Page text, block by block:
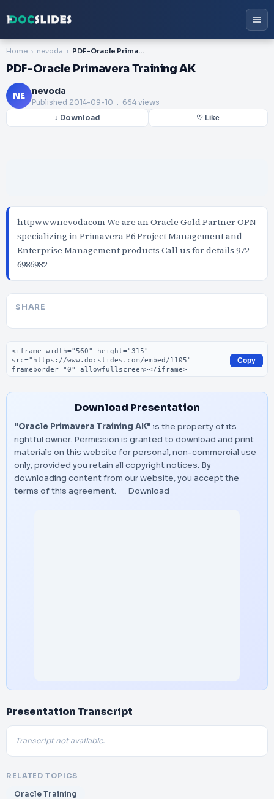
Home nevoda PDF-Oracle Primavera Training AK
PDF-Oracle Primavera Training AK
NE nevoda
Published 2014-09-10 . 664 views
↓ Download ♡ Like
httpwwwnevodacom We are an Oracle Gold Partner OPN
specializing in Primavera P6 Project Management and
Enterprise Management products Call us for details 972
6986982
SHARE
Embed code
Copy
Download Presentation
"Oracle Primavera Training AK" is the property of its
rightful owner. Permission is granted to download and print
materials on this website for personal, non-commercial use
only, provided you retain all copyright notices. By
downloading content from our website, you accept the
terms of this agreement.
Download
Presentation Transcript
Transcript not available.
RELATED TOPICS
Oracle Training